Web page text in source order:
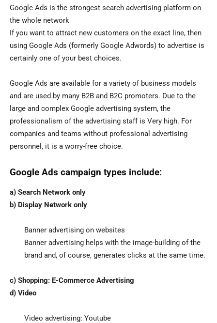
Google Ads is the strongest search advertising platform on
the whole network
If you want to attract new customers on the exact line, then
using Google Ads (formerly Google Adwords) to advertise is
certainly one of your best choices.
Google Ads are available for a variety of business models
and are used by many B2B and B2C promoters. Due to the
large and complex Google advertising system, the
professionalism of the advertising staff is Very high. For
companies and teams without professional advertising
personnel, it is a worry-free choice.
Google Ads campaign types include:
a) Search Network only
b) Display Network only
Banner advertising on websites
Banner advertising helps with the image-building of the
brand and, of course, generates clicks at the same time.
c) Shopping: E-Commerce Advertising
d) Video
Video advertising: Youtube